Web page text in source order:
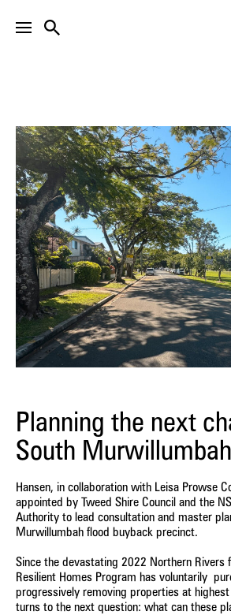
Planning the next
South Murwillumbah
Hansen, in collaboration with Leisa Prowse
appointed by Tweed Shire Council and the
Authority to lead consultation and master
Murwillumbah flood buyback precinct.
Since the devastating 2022 Northern Rivers
Resilient Homes Program has voluntarily
progressively removing properties at
turns to the next question: what can these